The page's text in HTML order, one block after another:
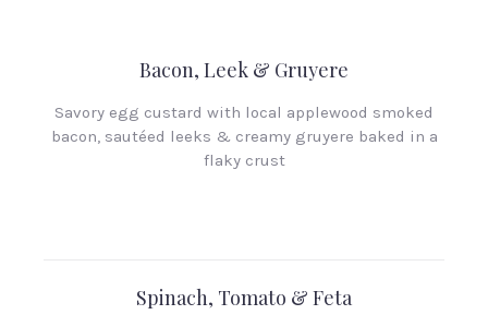
Bacon, Leek & Gruyere
Savory egg custard with local applewood smoked
bacon, sautéed leeks & creamy gruyere baked in a
flaky crust
Spinach, Tomato & Feta